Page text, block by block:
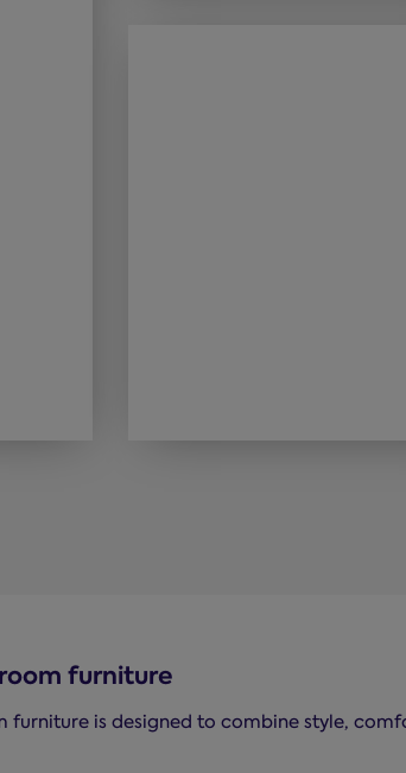
furniture
furniture is designed to combine style,